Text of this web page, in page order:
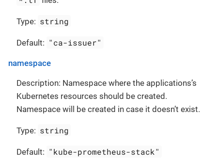
Type: string
Default: "ca-issuer"
namespace
Description: Namespace where the applications’s
Kubernetes resources should be created.
Namespace will be created in case it doesn’t exist.
Type: string
Default: "kube-prometheus-stack"